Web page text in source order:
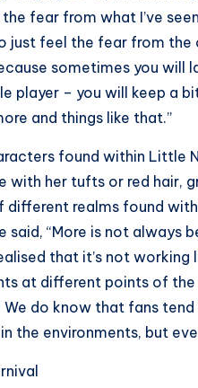
the fear from what I’ve
feel the fear from the
sometimes you will
player – you will keep a
and things like that.”
found within Little
with her tufts or red hair,
different realms found
said, “More is not
that it’s not
at different points of
We do know that fans
the environments, but